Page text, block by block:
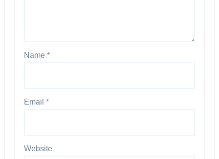
Name *
Email *
Website